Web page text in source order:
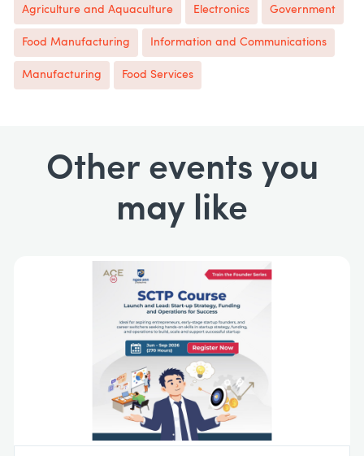
Agriculture and Aquaculture Electronics Government
Food Manufacturing Information and Communications
Manufacturing Food Services
Other events you
may like